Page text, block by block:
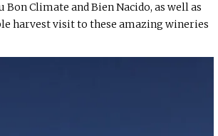
Climate and Bien Nacido, as well as
harvest visit to these amazing wineries